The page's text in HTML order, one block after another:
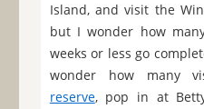
Island, and visit the
but I wonder how
weeks or less go
wonder how many
reserve, pop in at